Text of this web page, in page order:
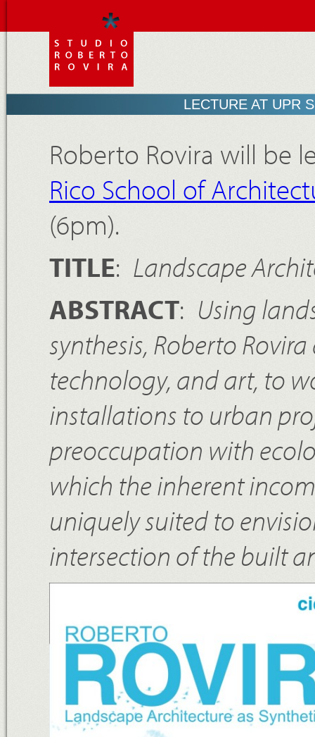
LECTURE AT UPR
Roberto Rovira will be
Rico School of
(6pm).
TITLE: Landscape
ABSTRACT: Using
synthesis, Roberto
technology, and art, to
installations to urban
preoccupation with
which the inherent
uniquely suited to
intersection of the built